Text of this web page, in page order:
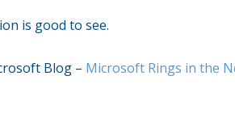
is good to see.
Blog – Microsoft Rings in the